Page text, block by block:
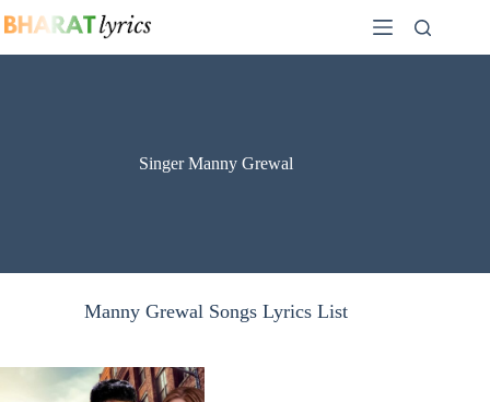
to
Singer Manny Grewal
Manny Grewal Songs Lyrics List